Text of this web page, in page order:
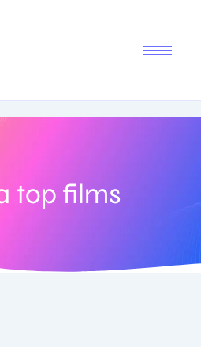
top films